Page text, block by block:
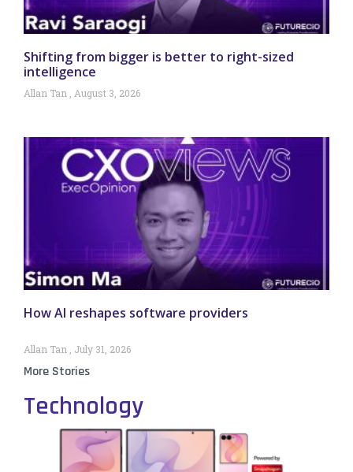
Shifting from bigger is better to right-sized
intelligence
Allan Tan August 3, 2026
How AI reshapes software providers
Allan Tan July 31, 2026
More Stories
Technology